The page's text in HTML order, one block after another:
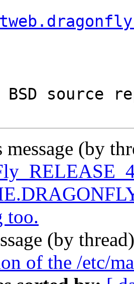
BSD source
message (by
too.
(by
of the /etc/